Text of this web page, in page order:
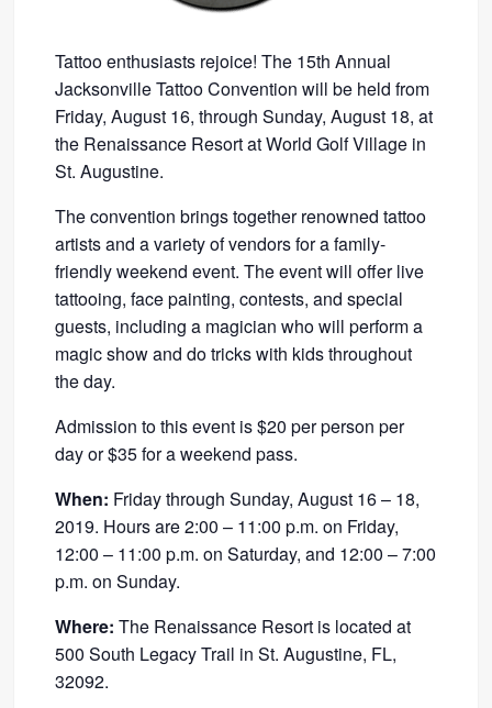
Tattoo enthusiasts rejoice! The 15th Annual
Jacksonville Tattoo Convention will be held from
Friday, August 16, through Sunday, August 18, at
the Renaissance Resort at World Golf Village in
St. Augustine.
The convention brings together renowned tattoo
artists and a variety of vendors for a family-
friendly weekend event. The event will offer live
tattooing, face painting, contests, and special
guests, including a magician who will perform a
magic show and do tricks with kids throughout
the day.
Admission to this event is $20 per person per
day or $35 for a weekend pass.
When: Friday through Sunday, August 16 – 18,
2019. Hours are 2:00 – 11:00 p.m. on Friday,
12:00 – 11:00 p.m. on Saturday, and 12:00 – 7:00
p.m. on Sunday.
Where:The Renaissance Resort is located at
500 South Legacy Trail in St. Augustine, FL,
32092.